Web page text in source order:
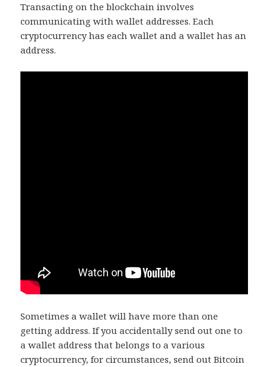
Transacting on the blockchain involves
communicating with wallet addresses. Each
cryptocurrency has each wallet and a wallet has an
address.
Sometimes a wallet will have more than one
getting address. If you accidentally send out one to
a wallet address that belongs to a various
cryptocurrency, for circumstances, send out Bitcoin